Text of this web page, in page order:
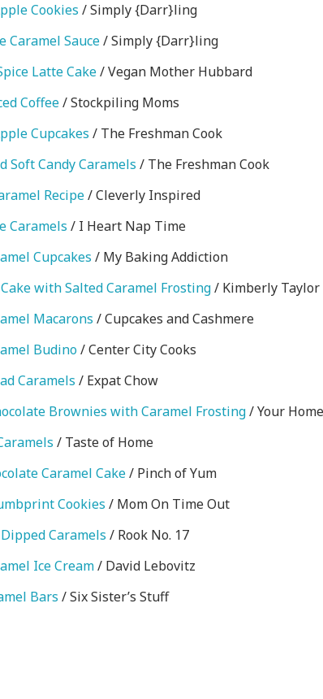
Cookies / Simply {Darr}ling
Caramel Sauce/ Simply {Darr}ling
Latte Cake/ Vegan Mother Hubbard
Coffee/ Stockpiling Moms
Cupcakes / The Freshman Cook
Soft Candy Caramels / The Freshman Cook
Recipe/ Cleverly Inspired
Caramels / I Heart Nap Time
Cupcakes / My Baking Addiction
with Salted Caramel Frosting/ Kimberly Taylor
Macarons / Cupcakes and Cashmere
Budino/ Center City Cooks
Caramels / Expat Chow
Brownies with Caramel Frosting/ Your
/ Taste of Home
Caramel Cake/ Pinch of Yum
Cookies / Mom On Time Out
Caramels / Rook No. 17
Ice Cream/ David Lebovitz
Bars / Six Sister’s Stuff